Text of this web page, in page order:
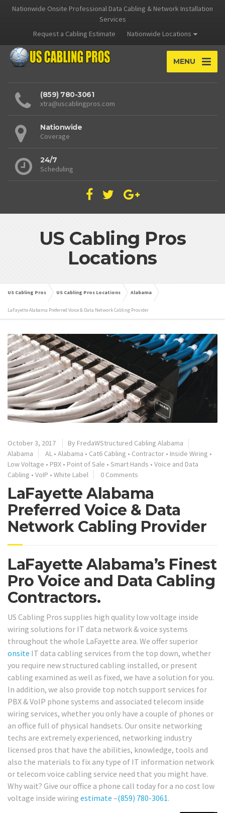
Nationwide Onsite Professional Data Cabling & Network Installation
Services
Request a Cabling Estimate
Nationwide Locations
MENU
(859) 780-3061
xtra@uscablingpros.com
Nationwide
Coverage
24/7
Scheduling
US Cabling Pros
Locations
US Cabling Pros US Cabling Pros Locations Alabama
LaFayette Alabama Preferred Voice & Data Network Cabling Provider
October 3, 2017 By FredaWStructured Cabling Alabama
Alabama
AL • Alabama • Cat6 Cabling • Contractor • Inside Wiring •
Low Voltage • PBX • Point of Sale • Smart Hands • Voice and Data
Cabling • VoIP • White Label 0 Comments
LaFayette Alabama
Preferred Voice & Data
Network Cabling Provider
LaFayette Alabama’s Finest
Pro Voice and Data Cabling
Contractors.
US Cabling Pros supplies high quality low voltage inside
wiring solutions for IT data network & voice systems
throughout the whole LaFayette area. We offer superior
onsite IT data cabling services from the top down, whether
you require new structured cabling installed, or present
cabling examined as well as fixed, we have a solution for you.
In addition, we also provide top notch support services for
PBX & VoIP phone systems and associated telecom inside
wiring services, whether you only have a couple of phones or
an office full of physical handsets. Our onsite networking
techs are extremely experienced, networking industry
licensed pros that have the abilities, knowledge, tools and
also the materials to fix any type of IT information network
or telecom voice cabling service need that you might have.
Why wait? Give our office a phone call today for a no cost low
voltage inside wiring estimate –(859) 780-3061.